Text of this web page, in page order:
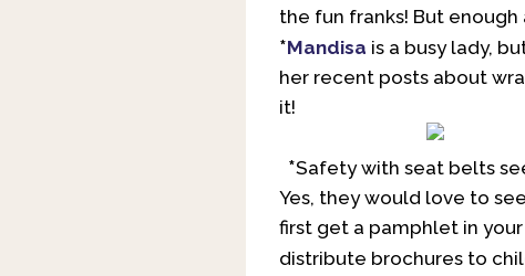
the fun franks! But
*Mandisa is a busy lady,
her recent posts about
it!
*Safety with seat belts
Yes, they would love to
first get a pamphlet in
distribute brochures to